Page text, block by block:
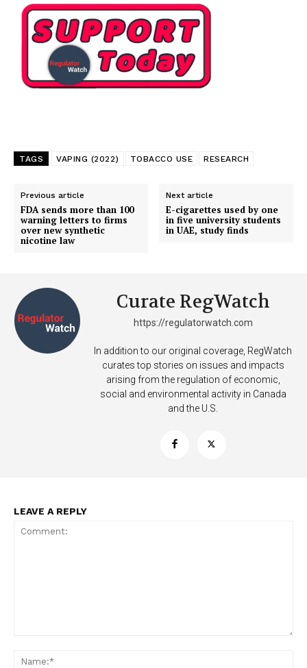
TAGS VAPING (2022) TOBACCO USE RESEARCH
Previous article
FDA sends more than 100
warning letters to firms
over new synthetic
nicotine law
Next article
E-cigarettes used by one
in five university students
in UAE, study finds
Curate RegWatch
https://regulatorwatch.com
In addition to our original coverage, RegWatch
curates top stories on issues and impacts
arising from the regulation of economic,
social and environmental activity in Canada
and the U.S.
LEAVE A REPLY